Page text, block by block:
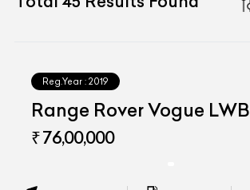
Reg.Year : 2019
Range Rover Vogue LWB
₹ 76,00,000